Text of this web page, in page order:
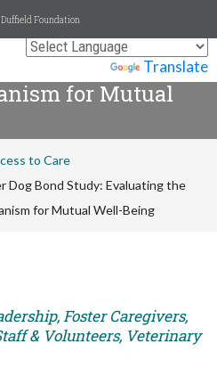
Translate
Foundation
Foster Dog Bond
the Secure-Base
for Mutual
to Care
Dog Bond Study: Evaluating the
for Mutual Well-Being
Foster Caregivers,
& Volunteers, Veterinary